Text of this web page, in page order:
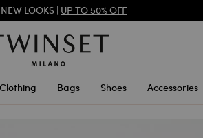
LOOKS | UP TO 50% OFF
Clothing Bags Shoes Accessories